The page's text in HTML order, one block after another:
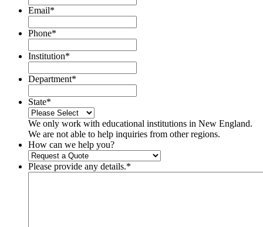
Email*
Phone*
Institution*
Department*
State*
We only work with educational institutions in New England.
We are not able to help inquiries from other regions.
How can we help you?
Please provide any details.*